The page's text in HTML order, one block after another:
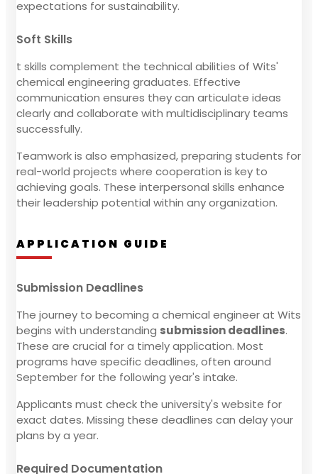
expectations for sustainability.
Soft Skills
t skills complement the technical abilities of Wits'
chemical engineering graduates. Effective
communication ensures they can articulate ideas
clearly and collaborate with multidisciplinary teams
successfully.
Teamwork is also emphasized, preparing students for
real-world projects where cooperation is key to
achieving goals. These interpersonal skills enhance
their leadership potential within any organization.
APPLICATION GUIDE
Submission Deadlines
The journey to becoming a chemical engineer at Wits
begins with understanding submission deadlines.
These are crucial for a timely application. Most
programs have specific deadlines, often around
September for the following year's intake.
Applicants must check the university's website for
exact dates. Missing these deadlines can delay your
plans by a year.
Required Documentation